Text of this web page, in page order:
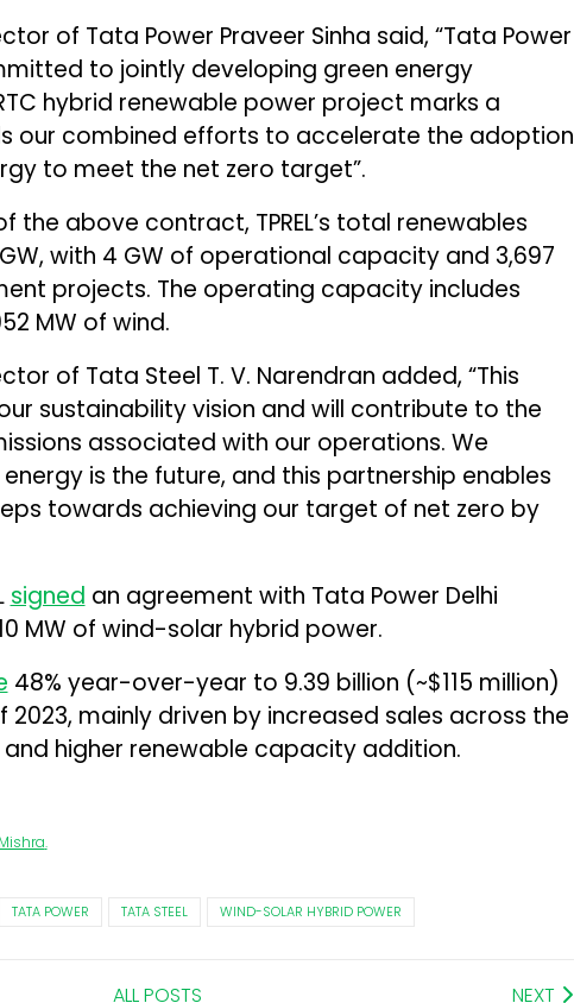
of Tata Power Praveer Sinha said, “Tata Power
to jointly developing green energy
hybrid renewable power project marks a
our combined efforts to accelerate the adoption
to meet the net zero target”.
the above contract, TPREL’s total renewables
with 4 GW of operational capacity and 3,697
projects. The operating capacity includes
MW of wind.
of Tata Steel T. V. Narendran added, “This
sustainability vision and will contribute to the
associated with our operations. We
is the future, and this partnership enables
towards achieving our target of net zero by
signed an agreement with Tata Power Delhi
MW of wind-solar hybrid power.
48% year-over-year to ₹9.39 billion (~$115 million)
mainly driven by increased sales across the
higher renewable capacity addition.
.
TATA POWER TATA STEEL WIND-SOLAR HYBRID POWER
ALL POSTS NEXT